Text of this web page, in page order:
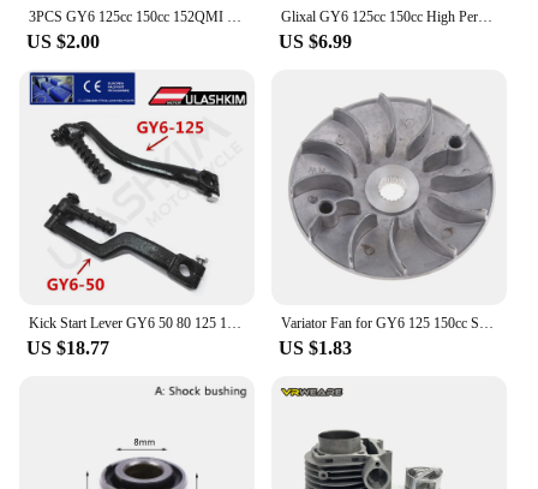
3PCS GY6 125cc 150cc 152QMI 157QMJ Scooter Moped 1000N 1500N 2000N High Performance Racing Clutch Spring Set
US $2.00
Glixal GY6 125cc 150cc High Performance Racing Camshaft for 152QMI 157QMJ Scooter ATV, A8 A9 A10 A11 A12 A13 A14 A15 Cam Shaft
US $6.99
Kick Start Lever GY6 50 80 125 150cc Chinese Scooter ATV Go Kart Quad Engine 152QMI 157QMJ
US $18.77
Variator Fan for GY6 125 150cc Scooter Moped 152QMI 157QMJ KYMCO, LIFAN
US $1.83